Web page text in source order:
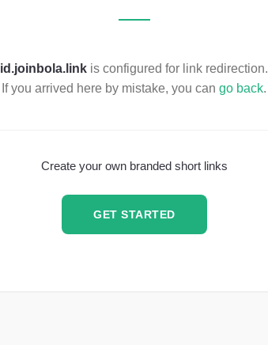
id.joinbola.link is configured for link redirection.
If you arrived here by mistake, you cango back.
Create your own branded short links
GET STARTED